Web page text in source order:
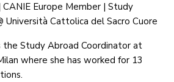
Europe Member | Study
Università Cattolica del Sacro Cuore
the Study Abroad Coordinator at
where she has worked for 13